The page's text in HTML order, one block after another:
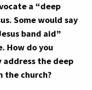
a “deep
Some would say
band aid”
How do you
address the deep
the church?